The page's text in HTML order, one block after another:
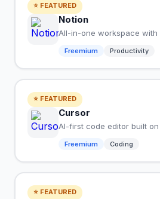
⭐ FEATURED
Notion
All-in-one workspace with
Freemium Productivity
⭐ FEATURED
Cursor
AI-first code editor built on
Freemium Coding
⭐ FEATURED